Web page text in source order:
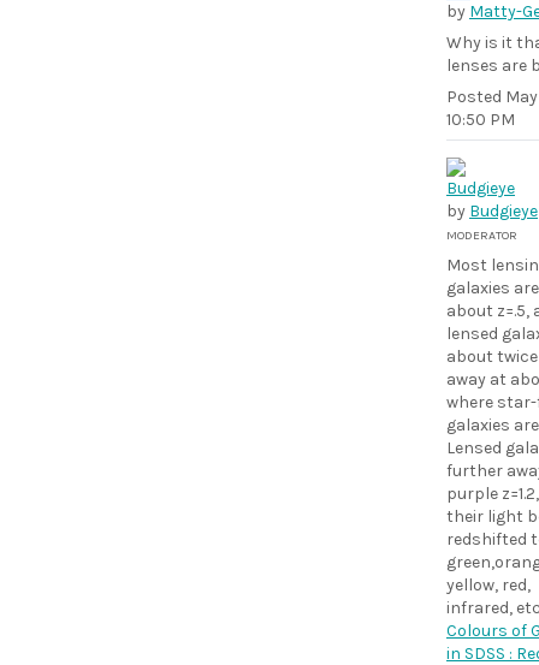
by Matty-
Why is it
lenses are
Posted
10:50 PM
by Budgieye
MODERATOR
Most
galaxies
about z=.5,
lensed
about
away at
where
galaxies
Lensed
further
purple
their light
redshifted
yellow, red,
infrared,
Colours of
in SDSS :